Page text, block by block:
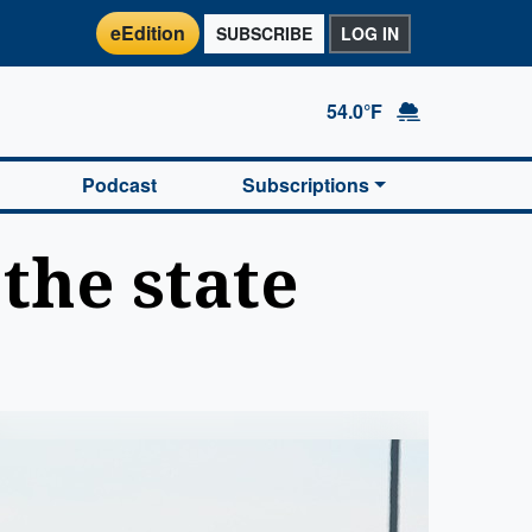
eEdition SUBSCRIBE LOG IN
54.0°F
Podcast Subscriptions
state